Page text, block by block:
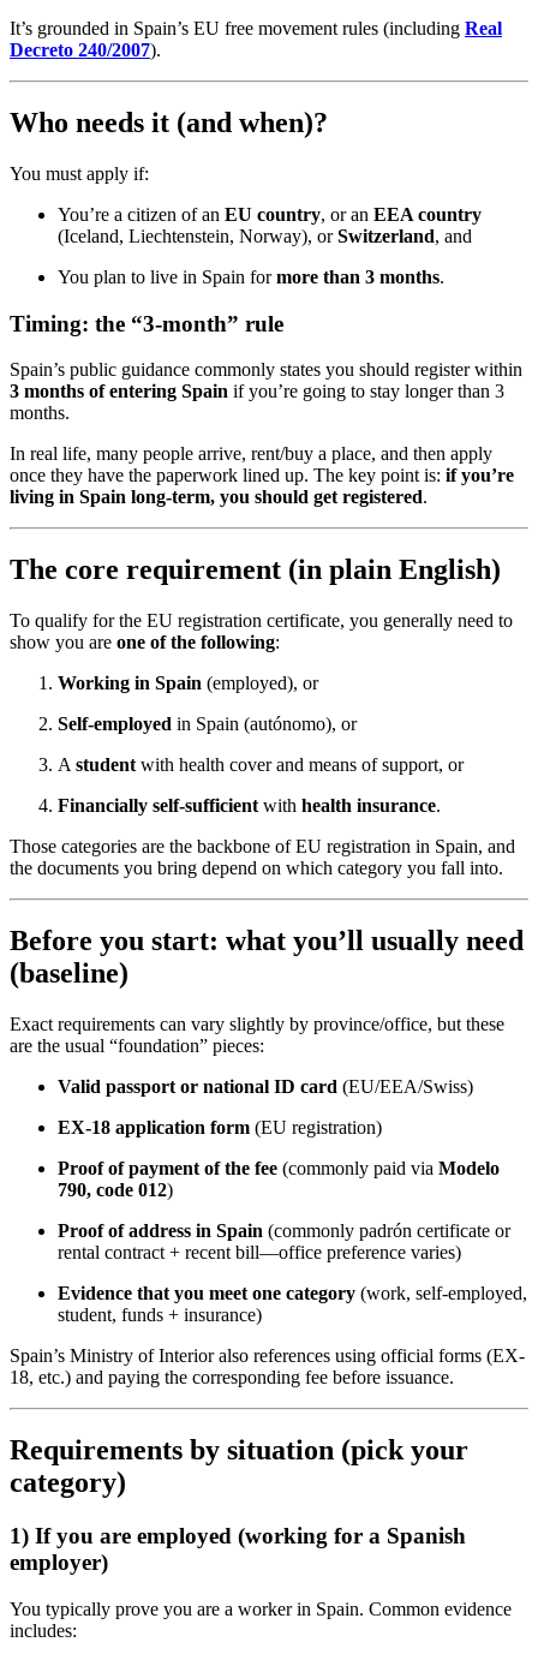
It’s grounded in Spain’s EU free movement rules (including Real
Decreto 240/2007).
Who needs it (and when)?
You must apply if:
You’re a citizen of an EU country, or an EEA country
(Iceland, Liechtenstein, Norway), orSwitzerland, and
You plan to live in Spain formore than 3 months.
Timing: the “3-month” rule
Spain’s public guidance commonly states you should register within
3 months of entering Spain if you’re going to stay longer than 3
months.
In real life, many people arrive, rent/buy a place, and then apply
once they have the paperwork lined up. The key point is: if you’re
living in Spain long-term, you should get registered.
The core requirement (in plain English)
To qualify for the EU registration certificate, you generally need to
show you are one of the following:
Working in Spain (employed), or
Self-employed in Spain (autónomo), or
A student with health cover and means of support, or
Financially self-sufficient with health insurance.
Those categories are the backbone of EU registration in Spain, and
the documents you bring depend on which category you fall into.
Before you start: what you’ll usually need
(baseline)
Exact requirements can vary slightly by province/office, but these
are the usual “foundation” pieces:
Valid passport or national ID card (EU/EEA/Swiss)
EX-18 application form (EU registration)
Proof of payment of the fee (commonly paid via Modelo
790, code 012)
Proof of address in Spain (commonly padrón certificate or
rental contract + recent bill—office preference varies)
Evidence that you meet one category (work, self-employed,
student, funds + insurance)
Spain’s Ministry of Interior also references using official forms (EX-
18, etc.) and paying the corresponding fee before issuance.
Requirements by situation (pick your
category)
1) If you are employed (working for a Spanish
employer)
You typically prove you are a worker in Spain. Common evidence
includes: